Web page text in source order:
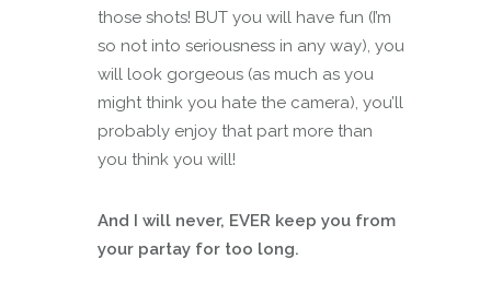
those shots! BUT you will have fun (I’m
so not into seriousness in any way), you
will look gorgeous (as much as you
might think you hate the camera), you’ll
probably enjoy that part more than
you think you will!
And I will never, EVER keep you from
your partay for too long.